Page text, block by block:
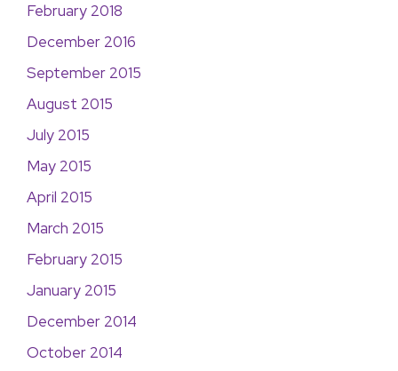
February 2018
December 2016
September 2015
August 2015
July 2015
May 2015
April 2015
March 2015
February 2015
January 2015
December 2014
October 2014